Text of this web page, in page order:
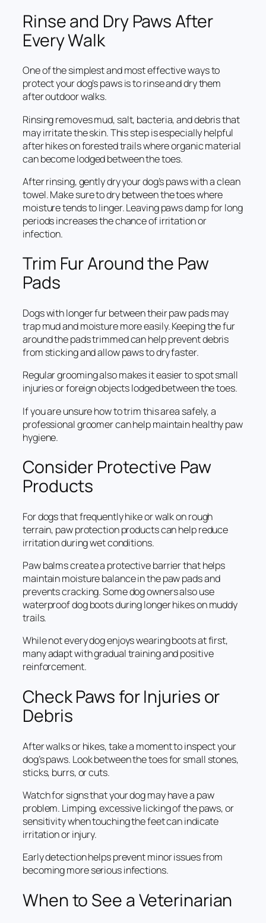
Rinse and Dry Paws After
Every Walk
One of the simplest and most effective ways to
protect your dog’s paws is to rinse and dry them
after outdoor walks.
Rinsing removes mud, salt, bacteria, and debris that
may irritate the skin. This step is especially helpful
after hikes on forested trails where organic material
can become lodged between the toes.
After rinsing, gently dry your dog’s paws with a clean
towel. Make sure to dry between the toes where
moisture tends to linger. Leaving paws damp for long
periods increases the chance of irritation or
infection.
Trim Fur Around the Paw
Pads
Dogs with longer fur between their paw pads may
trap mud and moisture more easily. Keeping the fur
around the pads trimmed can help prevent debris
from sticking and allow paws to dry faster.
Regular grooming also makes it easier to spot small
injuries or foreign objects lodged between the toes.
If you are unsure how to trim this area safely, a
professional groomer can help maintain healthy paw
hygiene.
Consider Protective Paw
Products
For dogs that frequently hike or walk on rough
terrain, paw protection products can help reduce
irritation during wet conditions.
Paw balms create a protective barrier that helps
maintain moisture balance in the paw pads and
prevents cracking. Some dog owners also use
waterproof dog boots during longer hikes on muddy
trails.
While not every dog enjoys wearing boots at first,
many adapt with gradual training and positive
reinforcement.
Check Paws for Injuries or
Debris
After walks or hikes, take a moment to inspect your
dog’s paws. Look between the toes for small stones,
sticks, burrs, or cuts.
Watch for signs that your dog may have a paw
problem. Limping, excessive licking of the paws, or
sensitivity when touching the feet can indicate
irritation or injury.
Early detection helps prevent minor issues from
becoming more serious infections.
When to See a Veterinarian